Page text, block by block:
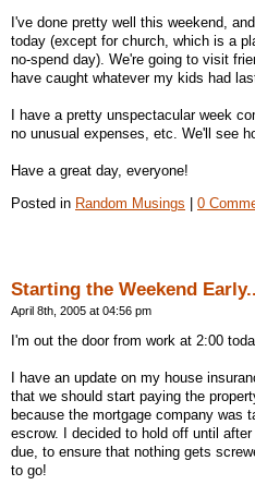
I've done pretty well this weekend,
today (except for church, which is a
no-spend day). We're going to visit
have caught whatever my kids had
I have a pretty unspectacular week
no unusual expenses, etc. We'll see
Have a great day, everyone!
Posted in Random Musings 0
Starting the Weekend
April 8th, 2005 at 04:56 pm
I'm out the door from work at 2:00
I have an update on my house
that we should start paying the
because the mortgage company was
escrow. I decided to hold off until
due, to ensure that nothing gets
to go!